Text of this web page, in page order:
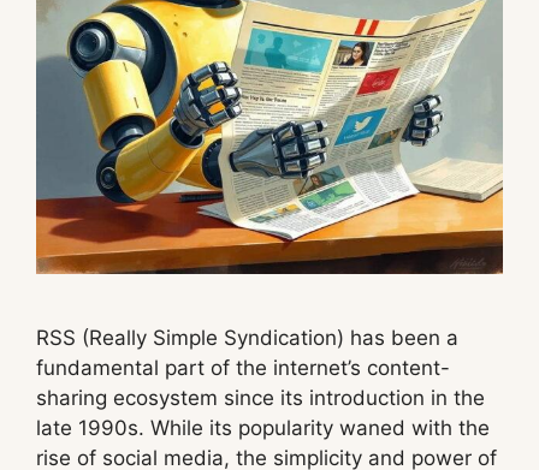
RSS (Really Simple Syndication) has been a
fundamental part of the internet’s content-
sharing ecosystem since its introduction in the
late 1990s. While its popularity waned with the
rise of social media, the simplicity and power of